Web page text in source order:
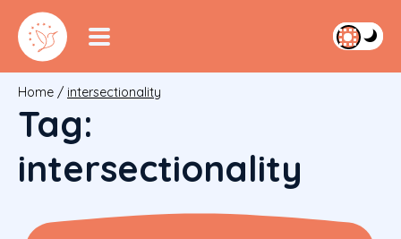
Home / intersectionality
Tag:
intersectionality